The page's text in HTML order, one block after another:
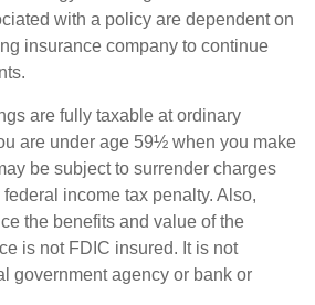
with a policy are dependent on
insurance company to continue
are fully taxable at ordinary
are under age 59½ when you make
be subject to surrender charges
income tax penalty. Also,
the benefits and value of the
is not FDIC insured. It is not
government agency or bank or